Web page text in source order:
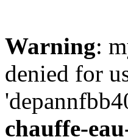
Warning:
denied for
chauffe-